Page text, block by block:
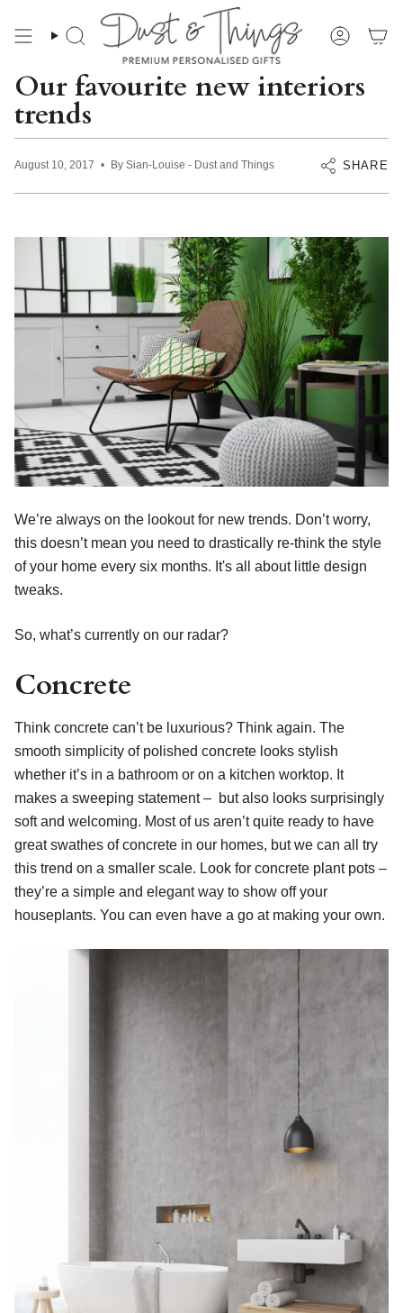
content
Search Account
Our favourite new interiors
trends
August 10, 2017 By Sian-Louise - Dust and Things SHARE
We’re always on the lookout for new trends. Don’t worry,
this doesn’t mean you need to drastically re-think the style
of your home every six months. It's all about little design
tweaks.
So, what’s currently on our radar?
Concrete
Think concrete can’t be luxurious? Think again. The
smooth simplicity of polished concrete looks stylish
whether it’s in a bathroom or on a kitchen worktop. It
makes a sweeping statement – but also looks surprisingly
soft and welcoming. Most of us aren’t quite ready to have
great swathes of concrete in our homes, but we can all try
this trend on a smaller scale. Look for concrete plant pots –
they’re a simple and elegant way to show off your
houseplants. You can even have a go at making your own.